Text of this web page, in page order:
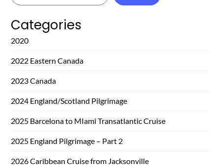
Categories
2020
2022 Eastern Canada
2023 Canada
2024 England/Scotland Pilgrimage
2025 Barcelona to MIami Transatlantic Cruise
2025 England Pilgrimage – Part 2
2026 Caribbean Cruise from Jacksonville